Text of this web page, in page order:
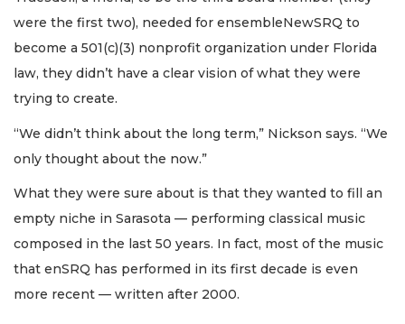
were the first two), needed for ensembleNewSRQ to
become a 501(c)(3) nonprofit organization under Florida
law, they didn’t have a clear vision of what they were
trying to create.
“We didn’t think about the long term,” Nickson says. “We
only thought about the now.”
What they were sure about is that they wanted to fill an
empty niche in Sarasota — performing classical music
composed in the last 50 years. In fact, most of the music
that enSRQ has performed in its first decade is even
more recent — written after 2000.